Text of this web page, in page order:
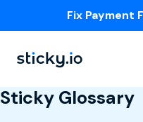
Fix Payment
Sticky Glossary